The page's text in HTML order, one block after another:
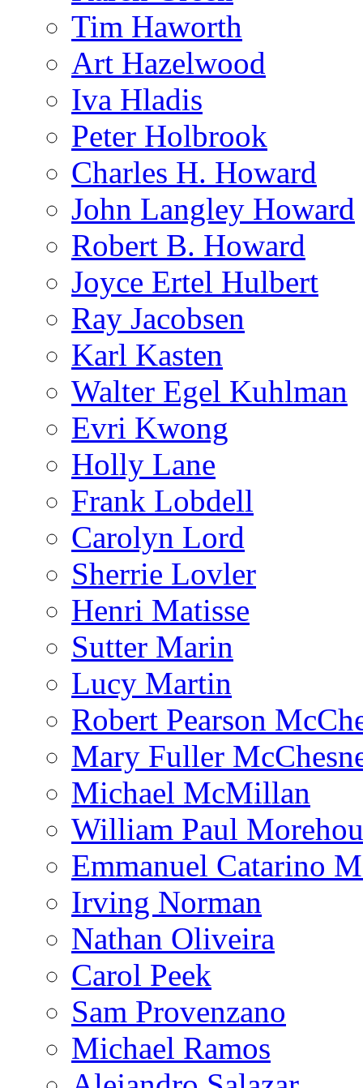
Tim Haworth
Art Hazelwood
Iva Hladis
Peter Holbrook
Charles H. Howard
John Langley Howard
Robert B. Howard
Joyce Ertel Hulbert
Ray Jacobsen
Karl Kasten
Walter Egel Kuhlman
Evri Kwong
Holly Lane
Frank Lobdell
Carolyn Lord
Sherrie Lovler
Henri Matisse
Sutter Marin
Lucy Martin
Robert Pearson
Mary Fuller
Michael McMillan
William Paul
Emmanuel Catarino
Irving Norman
Nathan Oliveira
Carol Peek
Sam Provenzano
Michael Ramos